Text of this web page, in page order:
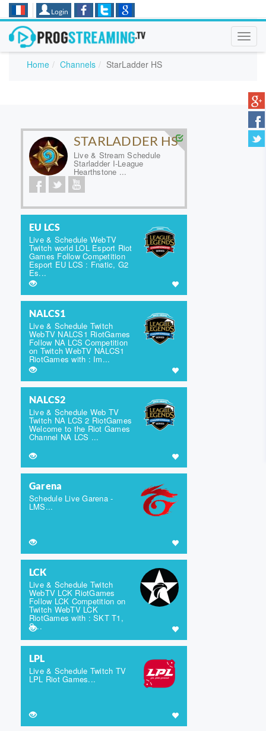
Login
Home Channels StarLadder HS
STARLADDER HS
Live & Stream Schedule
Starladder I-League
Hearthstone ...
EU LCS
Live & Schedule WebTV
Twitch world LOL Esport Riot
Games Follow Competition
Esport EU LCS : Fnatic, G2
Es...
NALCS1
Live & Schedule Twitch
WebTV NALCS1 RiotGames
Follow NA LCS Competition
on Twitch WebTV NALCS1
RiotGames with : Im...
NALCS2
Live & Schedule Web TV
Twitch NA LCS 2 RiotGames
Welcome to the Riot Games
Channel NA LCS ...
Garena
Schedule Live Garena -
LMS...
LCK
Live & Schedule Twitch
WebTV LCK RiotGames
Follow LCK Competition on
Twitch WebTV LCK
RiotGames with : SKT T1,
S...
LPL
Live & Schedule Twitch TV
LPL Riot Games...